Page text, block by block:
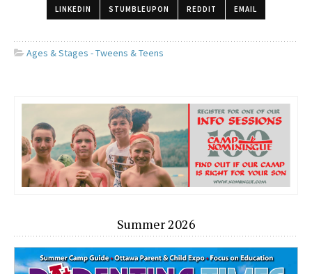
LINKEDIN STUMBLEUPON REDDIT EMAIL
Ages & Stages - Tweens & Teens
Summer 2026